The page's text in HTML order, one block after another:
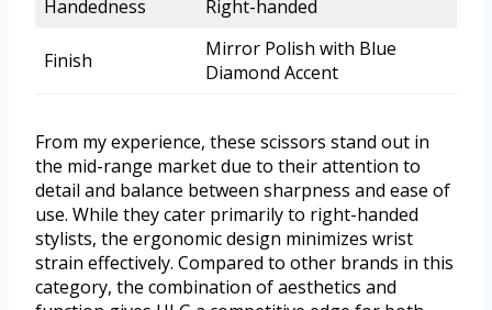
Handedness Right-handed
Finish
Mirror Polish with Blue
Diamond Accent
From my experience, these scissors stand out in
the mid-range market due to their attention to
detail and balance between sharpness and ease of
use. While they cater primarily to right-handed
stylists, the ergonomic design minimizes wrist
strain effectively. Compared to other brands in this
category, the combination of aesthetics and